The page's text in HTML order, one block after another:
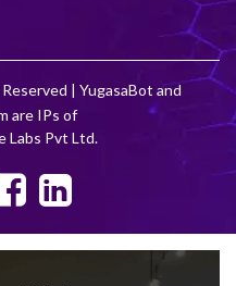
| YugasaBot and
are IPs of
Labs Pvt Ltd.